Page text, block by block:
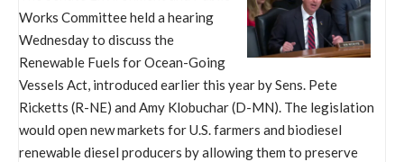
Works Committee held a hearing
Wednesday to discuss the
Renewable Fuels for Ocean-Going
Vessels Act, introduced earlier this year by Sens. Pete
Ricketts (R-NE) and Amy Klobuchar (D-MN). The legislation
would open new markets for U.S. farmers and biodiesel
renewable diesel producers by allowing them to preserve